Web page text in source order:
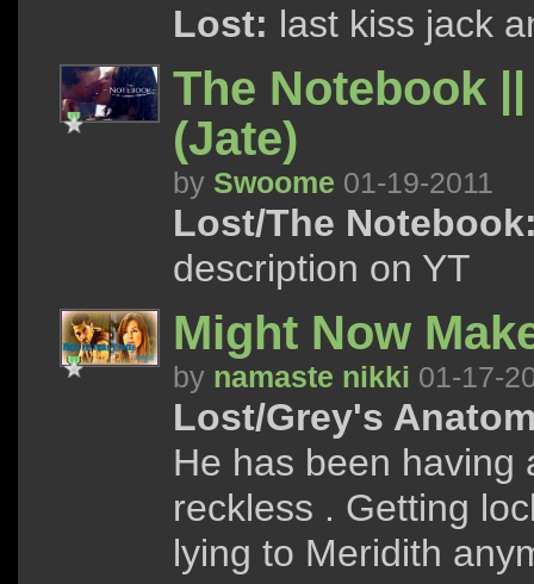
Lost: last kiss jack
The Notebook
(Jate)
by Swoome 01-19-2011
Lost/The
description on YT
Might Now
by namaste nikki 01-17-
Lost/Grey's
He has been having
reckless . Getting
lying to Meridith